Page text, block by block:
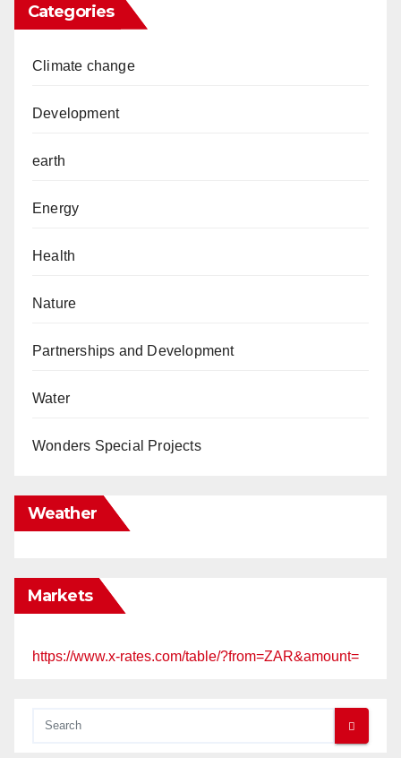
Categories
Climate change
Development
earth
Energy
Health
Nature
Partnerships and Development
Water
Wonders Special Projects
Weather
Markets
https://www.x-rates.com/table/?from=ZAR&amount=